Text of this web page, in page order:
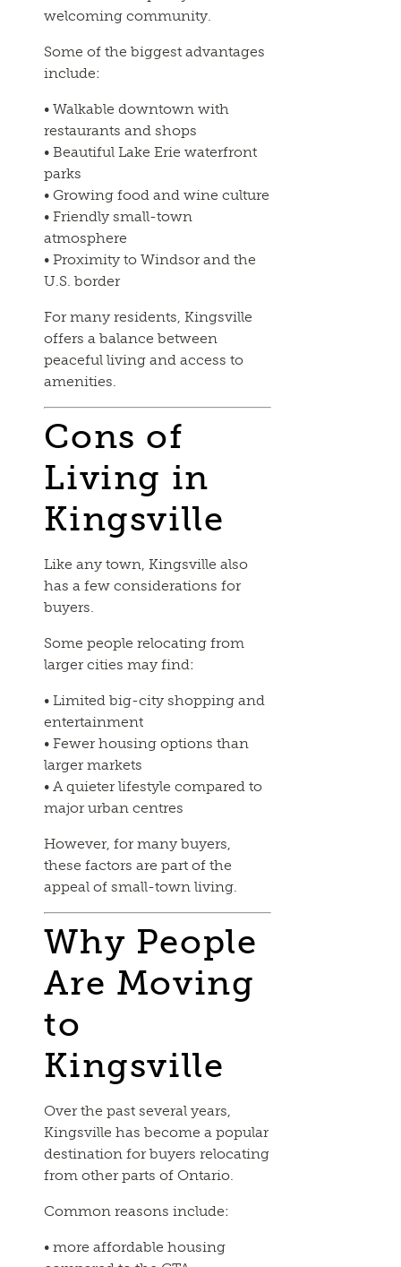
welcoming community.
Some of the biggest advantages
include:
• Walkable downtown with
restaurants and shops
• Beautiful Lake Erie waterfront
parks
• Growing food and wine culture
• Friendly small-town
atmosphere
• Proximity to Windsor and the
U.S. border
For many residents, Kingsville
offers a balance between
peaceful living and access to
amenities.
Cons of
Living in
Kingsville
Like any town, Kingsville also
has a few considerations for
buyers.
Some people relocating from
larger cities may find:
• Limited big-city shopping and
entertainment
• Fewer housing options than
larger markets
• A quieter lifestyle compared to
major urban centres
However, for many buyers,
these factors are part of the
appeal of small-town living.
Why People
Are Moving
to
Kingsville
Over the past several years,
Kingsville has become a popular
destination for buyers relocating
from other parts of Ontario.
Common reasons include:
• more affordable housing